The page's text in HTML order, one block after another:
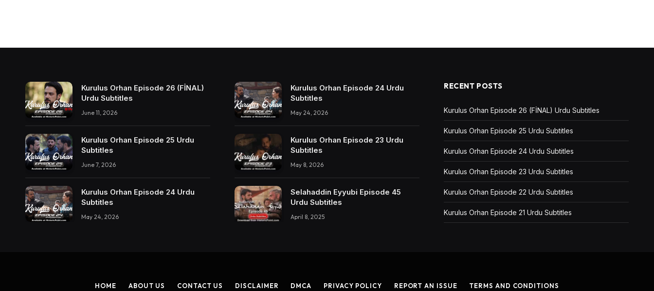
Kurulus Orhan Episode 26 (FİNAL)
Urdu Subtitles
June 11, 2026
Kurulus Orhan Episode 25 Urdu
Subtitles
June 7, 2026
Kurulus Orhan Episode 24 Urdu
Subtitles
May 24, 2026
Kurulus Orhan Episode 24 Urdu
Subtitles
May 24, 2026
Kurulus Orhan Episode 23 Urdu
Subtitles
May 8, 2026
Selahaddin Eyyubi Episode 45
Urdu Subtitles
April 8, 2025
RECENT POSTS
Kurulus Orhan Episode 26 (FİNAL) Urdu Subtitles
Kurulus Orhan Episode 25 Urdu Subtitles
Kurulus Orhan Episode 24 Urdu Subtitles
Kurulus Orhan Episode 23 Urdu Subtitles
Kurulus Orhan Episode 22 Urdu Subtitles
Kurulus Orhan Episode 21 Urdu Subtitles
HOME ABOUT US CONTACT US DISCLAIMER DMCA PRIVACY POLICY REPORT AN ISSUE TERMS AND CONDITIONS